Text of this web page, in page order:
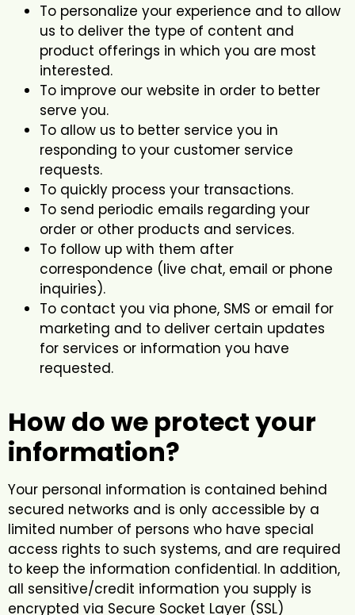
To personalize your experience and to allow
us to deliver the type of content and
product offerings in which you are most
interested.
To improve our website in order to better
serve you.
To allow us to better service you in
responding to your customer service
requests.
To quickly process your transactions.
To send periodic emails regarding your
order or other products and services.
To follow up with them after
correspondence (live chat, email or phone
inquiries).
To contact you via phone, SMS or email for
marketing and to deliver certain updates
for services or information you have
requested.
How do we protect your
information?
Your personal information is contained behind
secured networks and is only accessible by a
limited number of persons who have special
access rights to such systems, and are required
to keep the information confidential. In addition,
all sensitive/credit information you supply is
encrypted via Secure Socket Layer (SSL)